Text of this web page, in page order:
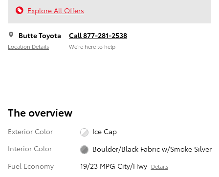
Explore All Offers
Butte Toyota
Location Details
Call 877-281-2538
We’re here to help
The overview
Exterior Color
Ice Cap
Interior Color
Boulder/Black Fabric w/Smoke Silver
Fuel Economy
19/23 MPG City/Hwy Details